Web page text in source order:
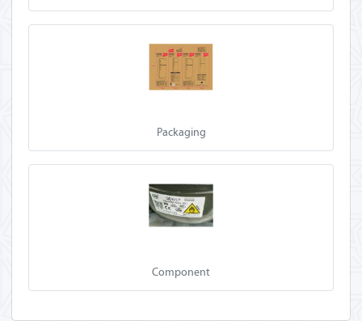
Packaging
Component